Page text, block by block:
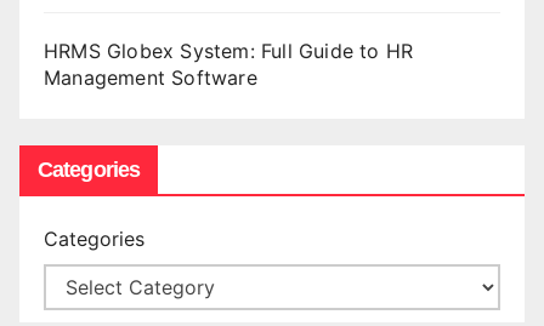
HRMS Globex System: Full Guide to HR
Management Software
Categories
Categories